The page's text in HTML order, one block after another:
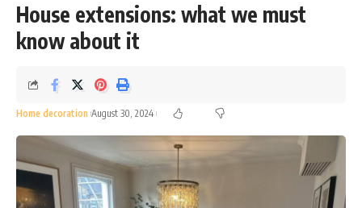
House extensions: what we must
know about it
Home decoration August 30, 2024